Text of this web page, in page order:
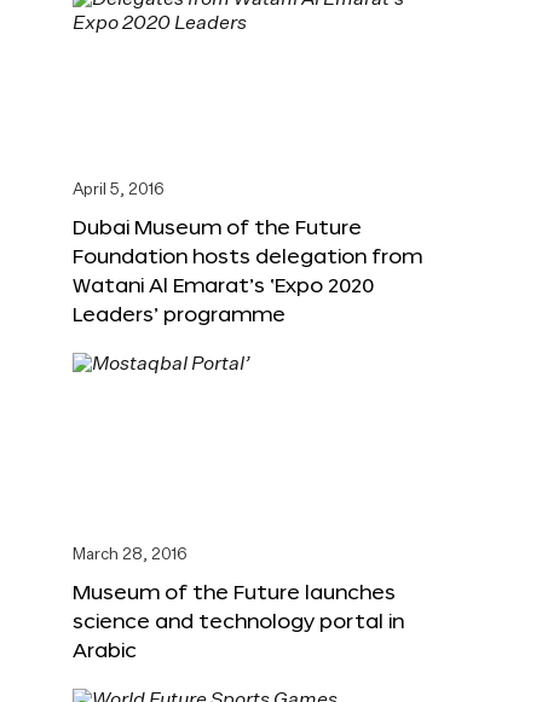
April 5, 2016
Dubai Museum of the Future
Foundation hosts delegation from
Watani Al Emarat’s ‘Expo 2020
Leaders’ programme
March 28, 2016
Museum of the Future launches
science and technology portal in
Arabic